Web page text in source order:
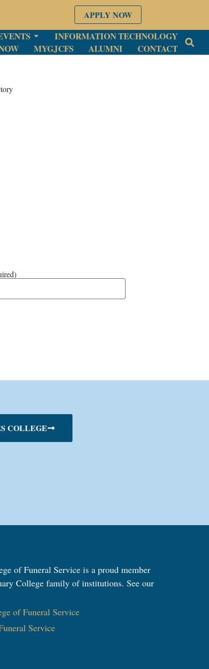
APPLY NOW
INFORMATION TECHNOLOGY
MYGJCFS ALUMNI CONTACT
COLLEGE
of Funeral Service is a proud member
College family of institutions. See our
of Funeral Service
Service